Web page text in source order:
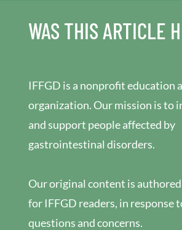
WAS THIS ARTICLE
IFFGD is a nonprofit education
organization. Our mission is to
and support people affected by
gastrointestinal disorders.
Our original content is
for IFFGD readers, in response
questions and concerns.